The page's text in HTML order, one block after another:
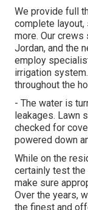
We provide full
complete layout,
more. Our crews
Jordan, and the
employ
irrigation
throughout the
- The water is
leakages. Lawn
checked for
powered down
While on the
certainly test the
make sure
Over the years,
the finest and